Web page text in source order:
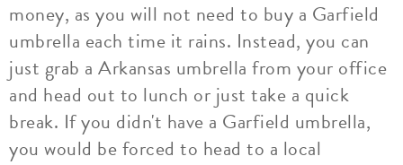
money, as you will not need to buy a Garfield
umbrella each time it rains. Instead, you can
just grab a Arkansas umbrella from your office
and head out to lunch or just take a quick
break. If you didn't have a Garfield umbrella,
you would be forced to head to a local